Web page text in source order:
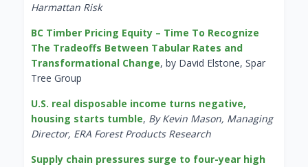
Harmattan Risk
BC Timber Pricing Equity – Time To Recognize
The Tradeoffs Between Tabular Rates and
Transformational Change, by David Elstone, Spar
Tree Group
U.S. real disposable income turns negative,
housing starts tumble, By Kevin Mason, Managing
Director, ERA Forest Products Research
Supply chain pressures surge to four-year high